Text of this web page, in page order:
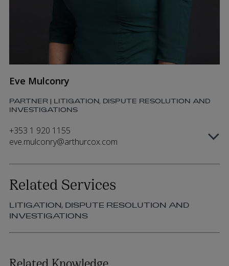
Eve Mulconry
PARTNER | LITIGATION, DISPUTE RESOLUTION AND
INVESTIGATIONS
+353 1 920 1155
eve.mulconry@arthurcox.com
Related Services
LITIGATION, DISPUTE RESOLUTION AND
INVESTIGATIONS
Related Knowledge